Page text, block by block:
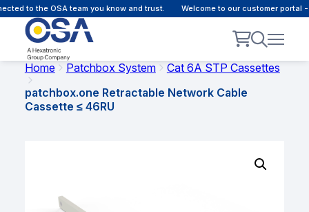
to the OSA team you know and trust. Welcome to our customer portal -
Home Patchbox System
Cat 6A STP Cassettes
patchbox.one Retractable Network Cable
Cassette ≤ 46RU